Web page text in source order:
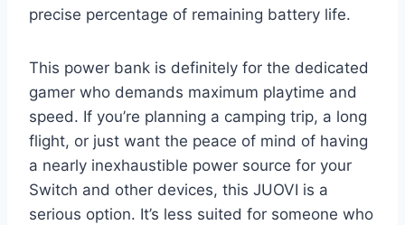
precise percentage of remaining battery life.
This power bank is definitely for the dedicated
gamer who demands maximum playtime and
speed. If you’re planning a camping trip, a long
flight, or just want the peace of mind of having
a nearly inexhaustible power source for your
Switch and other devices, this JUOVI is a
serious option. It’s less suited for someone who